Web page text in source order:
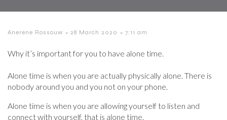
Anerene Rossouw - 28 March 2020 - 7:11 am
Why it’s important for you to have alone time.
Alone time is when you are actually physically alone. There is
nobody around you and you not on your phone.
Alone time is when you are allowing yourself to listen and
connect with yourself, that is alone time.